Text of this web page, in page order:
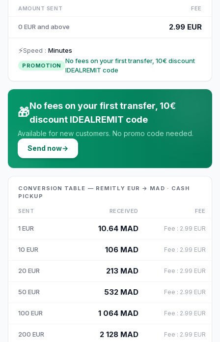
AMOUNT SENT FEE
0 EUR and above 2.99 EUR
⚡Speed : Minutes
PROMOTION
No fees on your first transfer, 10€ discount
IDEALREMIT code
🎁No fees on your first transfer, 10€
discount IDEALREMIT code
Available for new customers. No promo code needed.
Send now→
CONVERSION TABLE — REMITLY EUR → MAD · CASH
PICKUP
SENT RECEIVED FEE
1 EUR 10.64 MAD Fee : 2.99 EUR
10 EUR 106 MAD Fee : 2.99 EUR
20 EUR 213 MAD Fee : 2.99 EUR
50 EUR 532 MAD Fee : 2.99 EUR
100 EUR 1 064 MAD Fee : 2.99 EUR
200 EUR 2 128 MAD Fee : 2.99 EUR